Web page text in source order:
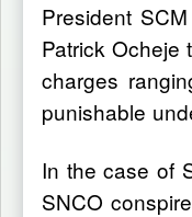
President
Patrick Ocheje
charges
punishable
In the case of
SNCO